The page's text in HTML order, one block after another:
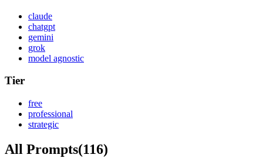
claude
chatgpt
gemini
grok
model agnostic
Tier
free
professional
strategic
All Prompts(116)